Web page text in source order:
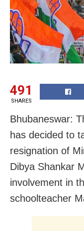
491
SHARES
Bhubaneswar:
has decided to
resignation of
Dibya Shankar
involvement in
schoolteacher